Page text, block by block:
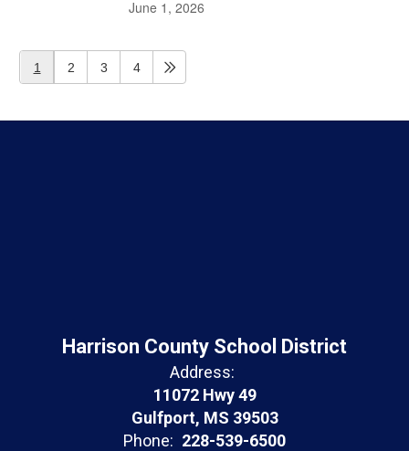
June 1, 2026
1 2 3 4
Harrison County School District
Address:
11072 Hwy 49
Gulfport, MS 39503
Phone: 228-539-6500